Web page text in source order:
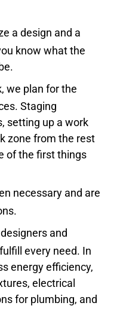
a design and a
know what the
we plan for the
Staging
setting up a work
zone from the rest
of the first things
necessary and are
and
every need. In
energy efficiency,
electrical
for plumbing, and